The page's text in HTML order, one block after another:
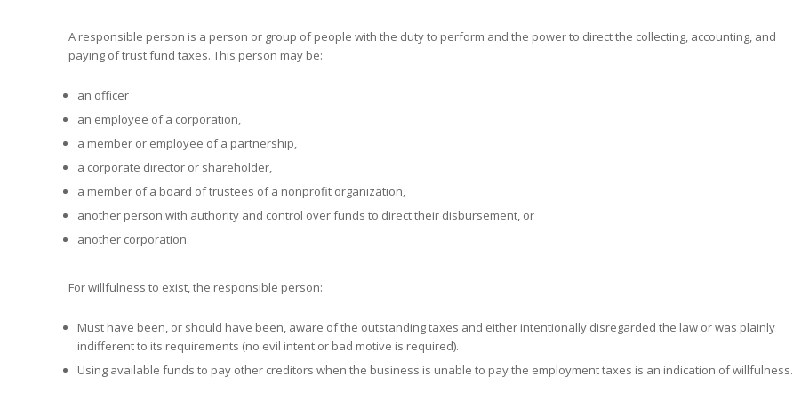
A responsible person is a person or group of people with the duty to perform and the power to direct the collecting, accounting, and
paying of trust fund taxes. This person may be:
an officer
an employee of a corporation,
a member or employee of a partnership,
a corporate director or shareholder,
a member of a board of trustees of a nonprofit organization,
another person with authority and control over funds to direct their disbursement, or
another corporation.
For willfulness to exist, the responsible person:
Must have been, or should have been, aware of the outstanding taxes and either intentionally disregarded the law or was plainly
indifferent to its requirements (no evil intent or bad motive is required).
Using available funds to pay other creditors when the business is unable to pay the employment taxes is an indication of willfulness.